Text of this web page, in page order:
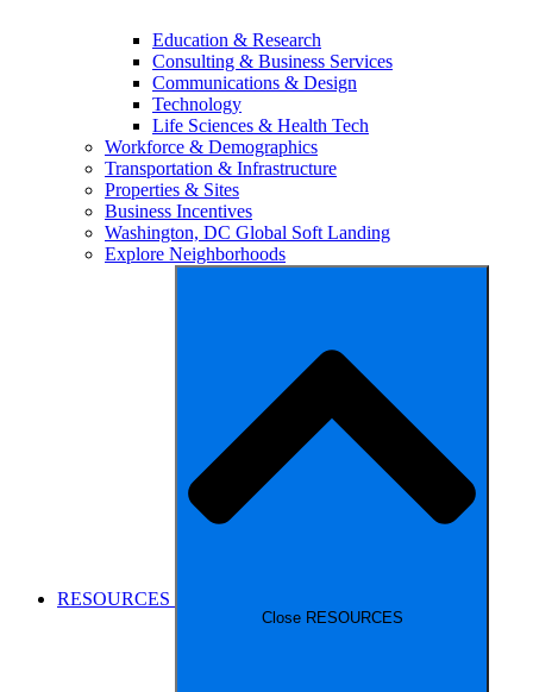
Education & Research
Consulting & Business Services
Communications & Design
Technology
Life Sciences & Health Tech
Workforce & Demographics
Transportation & Infrastructure
Properties & Sites
Business Incentives
Washington, DC Global Soft Landing
Explore Neighborhoods
RESOURCES
Close RESOURCES